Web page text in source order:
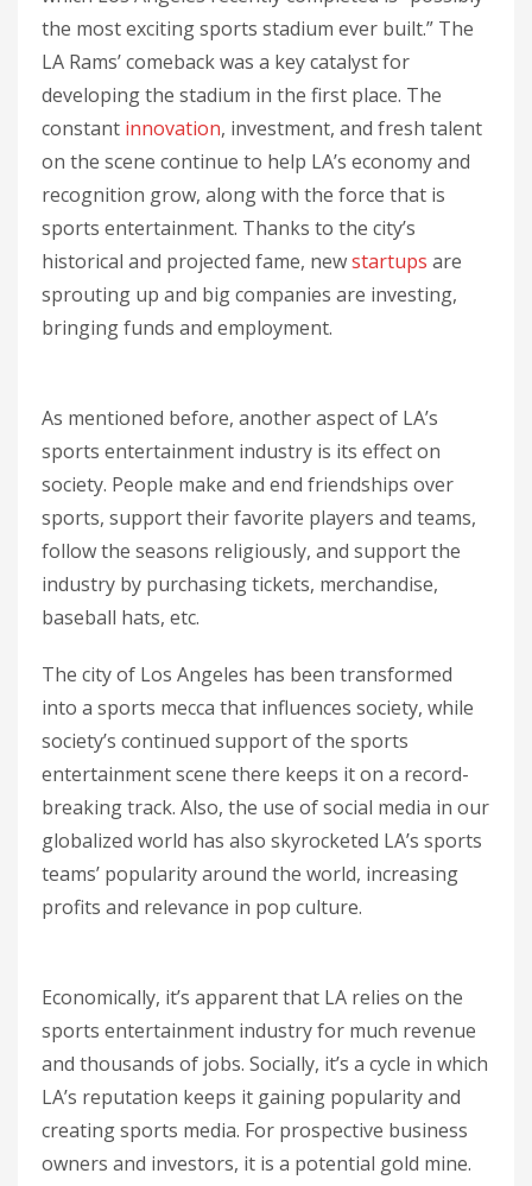
the most exciting sports stadium ever built.” The
LA Rams’ comeback was a key catalyst for
developing the stadium in the first place. The
constant innovation, investment, and fresh talent
on the scene continue to help LA’s economy and
recognition grow, along with the force that is
sports entertainment. Thanks to the city’s
historical and projected fame, newstartups are
sprouting up and big companies are investing,
bringing funds and employment.
As mentioned before, another aspect of LA’s
sports entertainment industry is its effect on
society. People make and end friendships over
sports, support their favorite players and teams,
follow the seasons religiously, and support the
industry by purchasing tickets, merchandise,
baseball hats, etc.
The city of Los Angeles has been transformed
into a sports mecca that influences society, while
society’s continued support of the sports
entertainment scene there keeps it on a record-
breaking track. Also, the use of social media in our
globalized world has also skyrocketed LA’s sports
teams’ popularity around the world, increasing
profits and relevance in pop culture.
Economically, it’s apparent that LA relies on the
sports entertainment industry for much revenue
and thousands of jobs. Socially, it’s a cycle in which
LA’s reputation keeps it gaining popularity and
creating sports media. For prospective business
owners and investors, it is a potential gold mine.